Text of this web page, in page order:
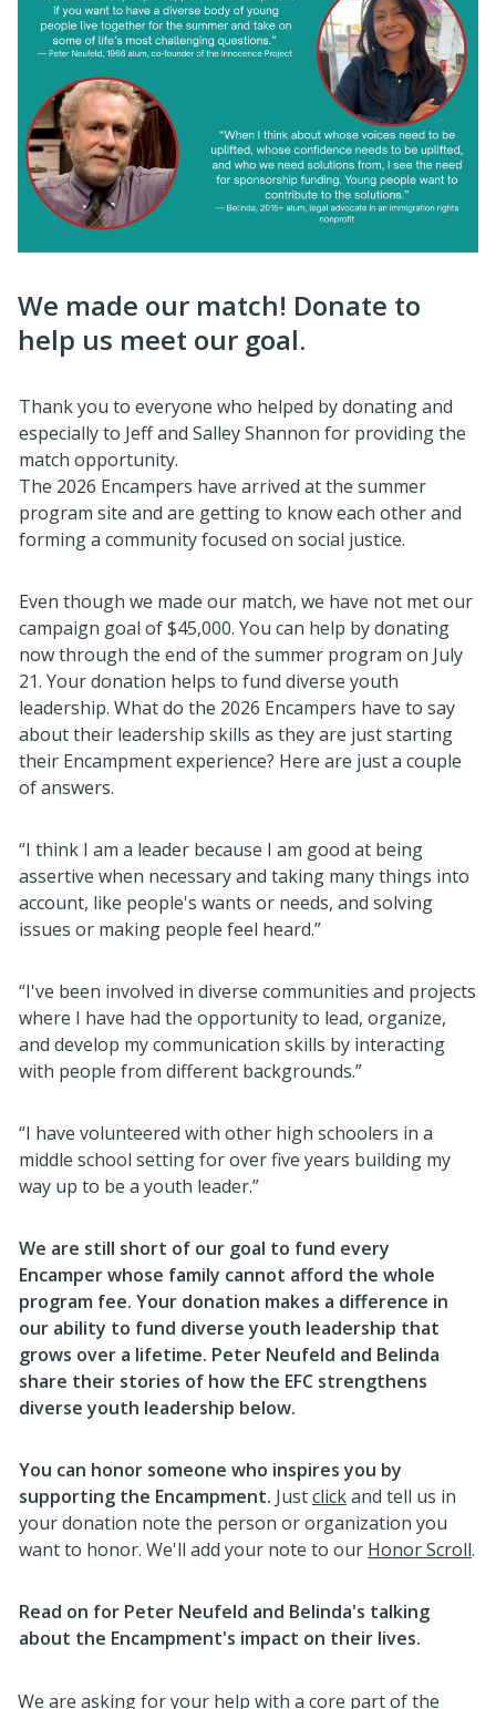
We made our match! Donate to
help us meet our goal.
Thank you to everyone who helped by donating and
especially to Jeff and Salley Shannon for providing the
match opportunity.
The 2026 Encampers have arrived at the summer
program site and are getting to know each other and
forming a community focused on social justice.
Even though we made our match, we have not met our
campaign goal of $45,000. You can help by donating
now through the end of the summer program on July
21. Your donation helps to fund diverse youth
leadership. What do the 2026 Encampers have to say
about their leadership skills as they are just starting
their Encampment experience? Here are just a couple
of answers.
“I think I am a leader because I am good at being
assertive when necessary and taking many things into
account, like people's wants or needs, and solving
issues or making people feel heard.”
“I've been involved in diverse communities and projects
where I have had the opportunity to lead, organize,
and develop my communication skills by interacting
with people from different backgrounds.”
“I have volunteered with other high schoolers in a
middle school setting for over five years building my
way up to be a youth leader.”
We are still short of our goal to fund every
Encamper whose family cannot afford the whole
program fee. Your donation makes a difference in
our ability to fund diverse youth leadership that
grows over a lifetime. Peter Neufeld and Belinda
share their stories of how the EFC strengthens
diverse youth leadership below.
You can honor someone who inspires you by
supporting the Encampment. Justclickand tell us in
your donation note the person or organization you
want to honor. We'll add your note to our Honor Scroll.
Read on for Peter Neufeld and Belinda's talking
about the Encampment's impact on their lives.
We are asking for your help with a core part of the